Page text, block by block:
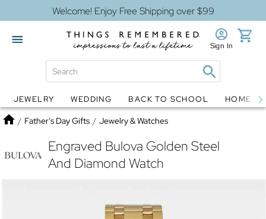
Welcome! Enjoy Free Shipping over $99
Globes Jewelry
Sign In
JEWELRY WEDDING BACK TO SCHOOL HOME
Home
/ Father's Day Gifts / Jewelry & Watches
Engraved Bulova Golden Steel
And Diamond Watch